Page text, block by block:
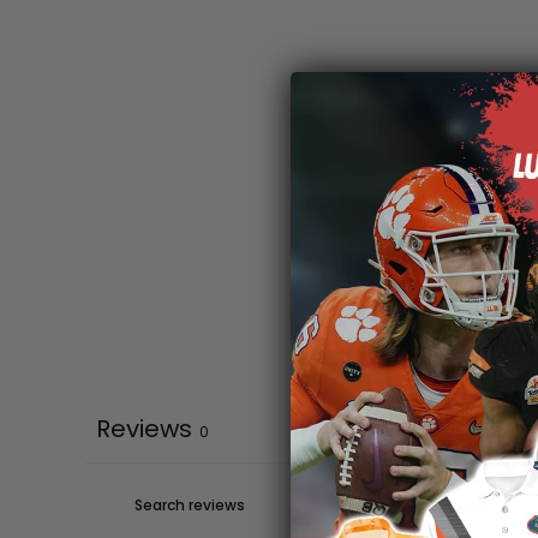
Reviews 0